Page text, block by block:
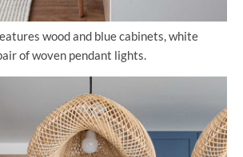
wood and blue cabinets, white
of woven pendant lights.